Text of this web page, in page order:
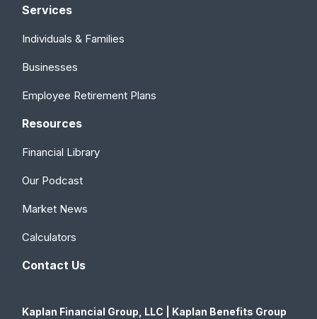
Services
Individuals & Families
Businesses
Employee Retirement Plans
Resources
Financial Library
Our Podcast
Market News
Calculators
Contact Us
Kaplan Financial Group, LLC | Kaplan Benefits Group